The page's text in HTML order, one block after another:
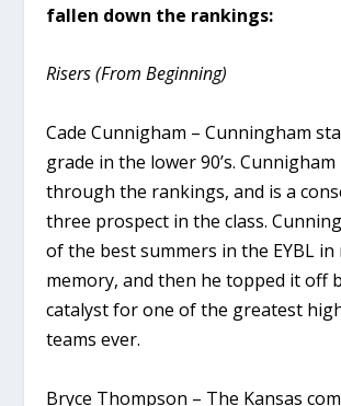
fallen down the rankings:
Risers (From Beginning)
Cade Cunnigham – Cunningham
grade in the lower 90’s.
through the rankings, and is a
three prospect in the class.
of the best summers in the EYBL in
memory, and then he topped it off
catalyst for one of the greatest
teams ever.
Bryce Thompson – The Kansas